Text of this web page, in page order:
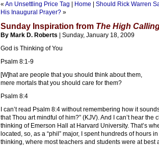
« An Unsettling Price Tag Home
Should Rick Warren
His Inaugural Prayer? »
Sunday Inspiration from The High
By Mark D. Roberts | Sunday, January 18, 2009
God is Thinking of You
Psalm 8:1-9
[W]hat are people that you should think about them,
mere mortals that you should care for them?
Psalm 8:4
I can’t read Psalm 8:4 without remembering how it
that Thou art mindful of him?” (KJV). And I can’t hear
thinking of Emerson Hall at Harvard University. That’s
located, so, as a “phil” major, I spent hundreds of hours
thinking, where most teachers and students were at best